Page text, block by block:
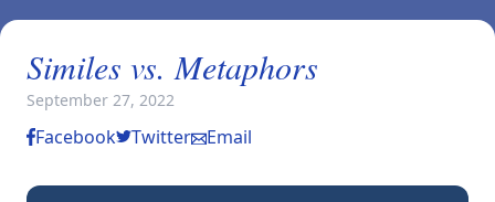
Similes vs. Metaphors
September 27, 2022
Facebook Twitter Email